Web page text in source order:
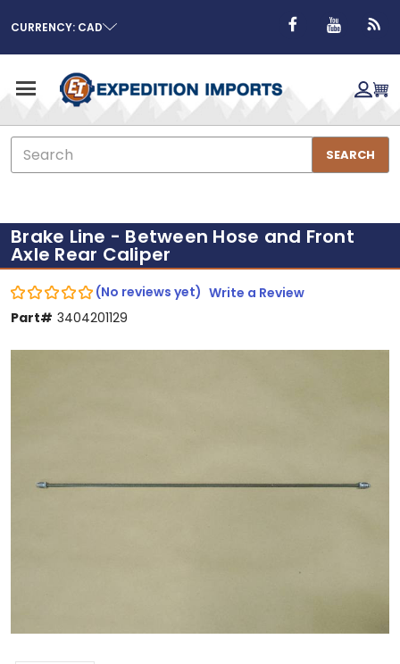
CURRENCY: CAD
Search
SEARCH
Brake Line - Between Hose and Front
Axle Rear Caliper
(No reviews yet) Write a Review
Part# 3404201129